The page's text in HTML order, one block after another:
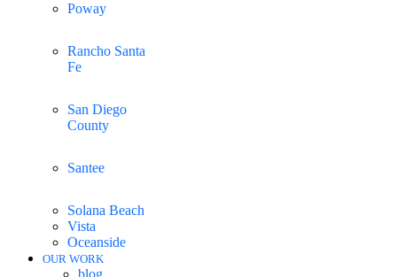
Poway
Rancho Santa
Fe
San Diego
County
Santee
Solana Beach
Vista
Oceanside
OUR WORK
blog